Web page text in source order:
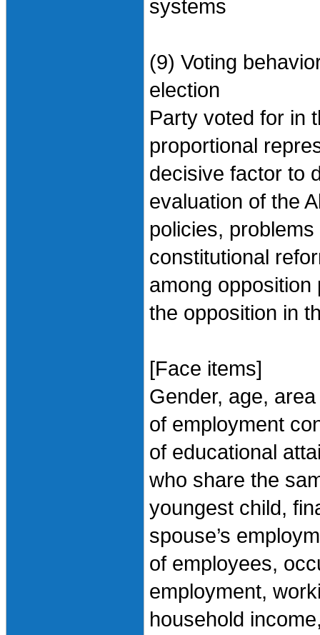
systems
(9) Voting
election
Party voted for in
proportional
decisive factor to
evaluation of the
policies,
constitutional
among
the opposition in
[Face items]
Gender, age,
of employment
of educational
who share the
youngest child,
spouse’s
of employees,
employment,
household